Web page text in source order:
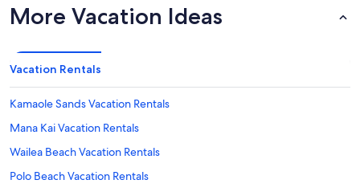
More Vacation Ideas
Vacation Rentals
Kamaole Sands Vacation Rentals
Mana Kai Vacation Rentals
Wailea Beach Vacation Rentals
Polo Beach Vacation Rentals